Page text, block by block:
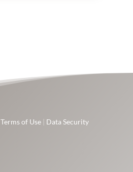
Terms of Use| Data Security